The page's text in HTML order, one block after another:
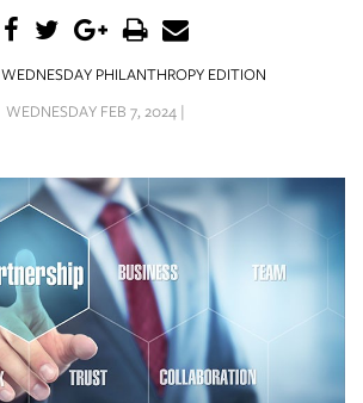
WEDNESDAY PHILANTHROPY EDITION
WEDNESDAY FEB 7, 2024 |